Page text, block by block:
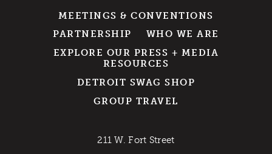
MEETINGS & CONVENTIONS
PARTNERSHIP
WHO WE ARE
EXPLORE OUR PRESS + MEDIA
RESOURCES
DETROIT SWAG SHOP
GROUP TRAVEL
211 W. Fort Street